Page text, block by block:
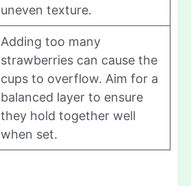
uneven texture.
Adding too many
strawberries can cause the
cups to overflow. Aim for a
balanced layer to ensure
they hold together well
when set.